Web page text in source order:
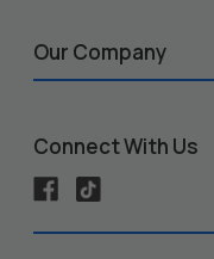
Our Company
Connect With Us